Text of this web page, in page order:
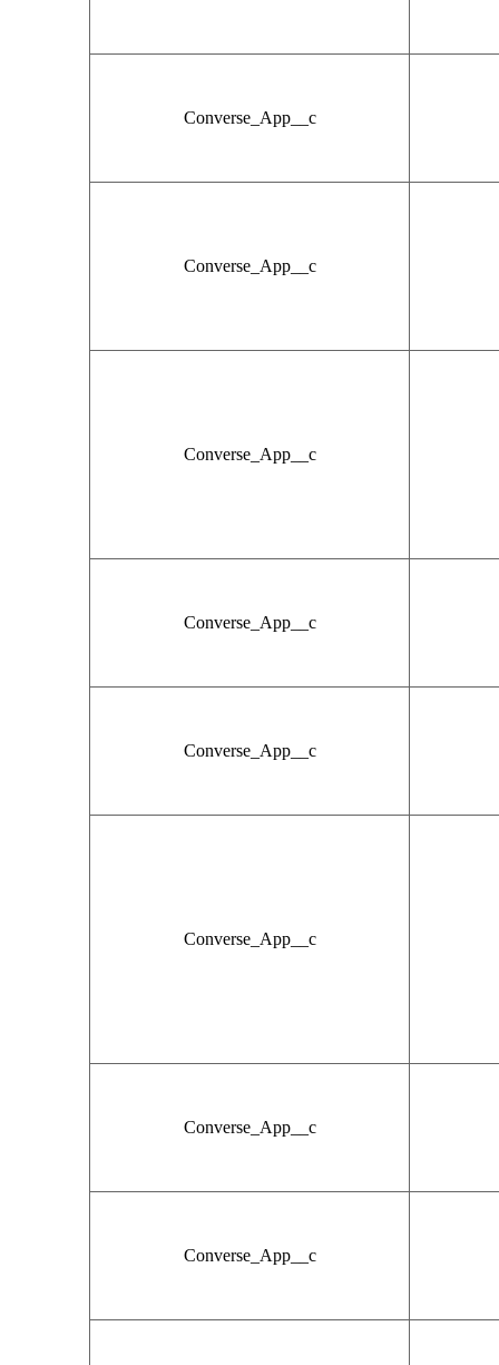
Converse_App__c
Converse_App__c
Converse_App__c
Converse_App__c
Converse_App__c
Converse_App__c
Converse_App__c
Converse_App__c